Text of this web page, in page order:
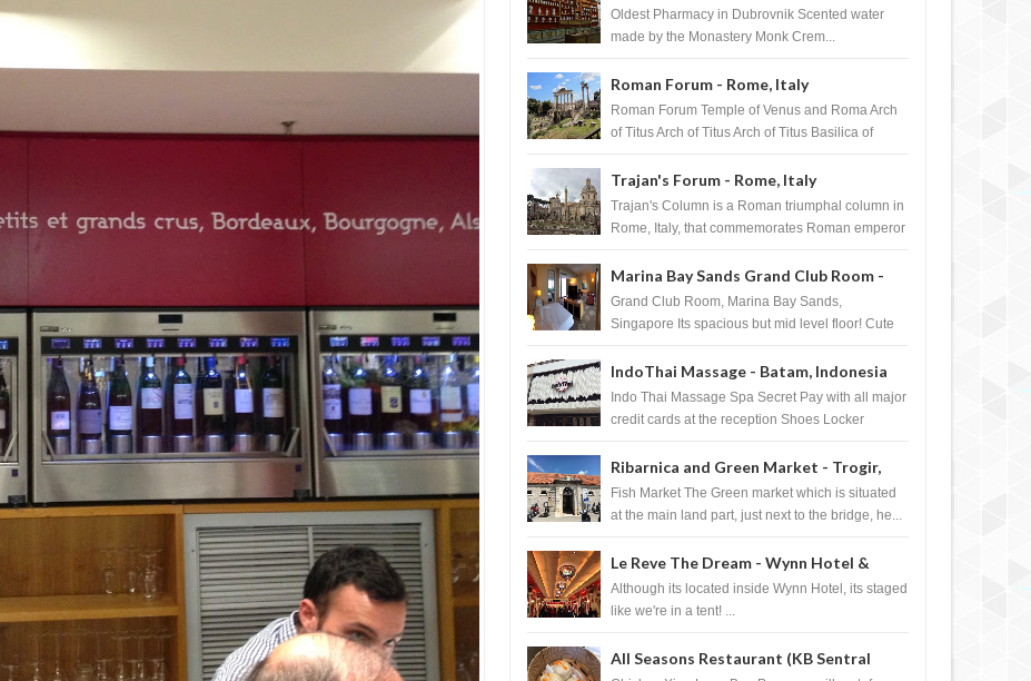
Pharmacy - Dubrovnik, Croatia
Oldest Pharmacy in Dubrovnik Scented water
made by the Monastery Monk Crem...
Roman Forum - Rome, Italy
Roman Forum Temple of Venus and Roma Arch
of Titus Arch of Titus Arch of Titus Basilica of
Trajan's Forum - Rome, Italy
Trajan's Column is a Roman triumphal column in
Rome, Italy, that commemorates Roman emperor
Marina Bay Sands Grand Club Room -
Singapore
Grand Club Room, Marina Bay Sands,
Singapore Its spacious but mid level floor! Cute
IndoThai Massage - Batam, Indonesia
Indo Thai Massage Spa Secret Pay with all major
credit cards at the reception Shoes Locker
Ribarnica and Green Market - Trogir,
Croatia
Fish Market The Green market which is situated
at the main land part, just next to the bridge, he...
Le Reve The Dream - Wynn Hotel &
Casino, Las Vegas
Although its located inside Wynn Hotel, its staged
like we're in a tent! ...
All Seasons Restaurant (KB Sentral